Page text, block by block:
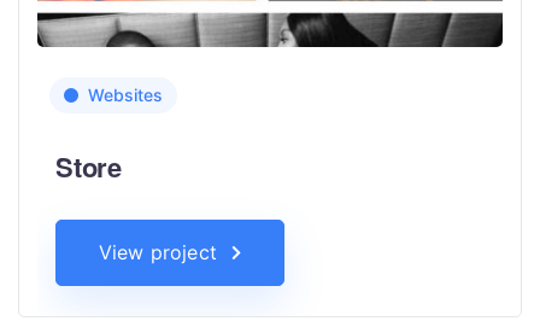
Websites
Store
View project